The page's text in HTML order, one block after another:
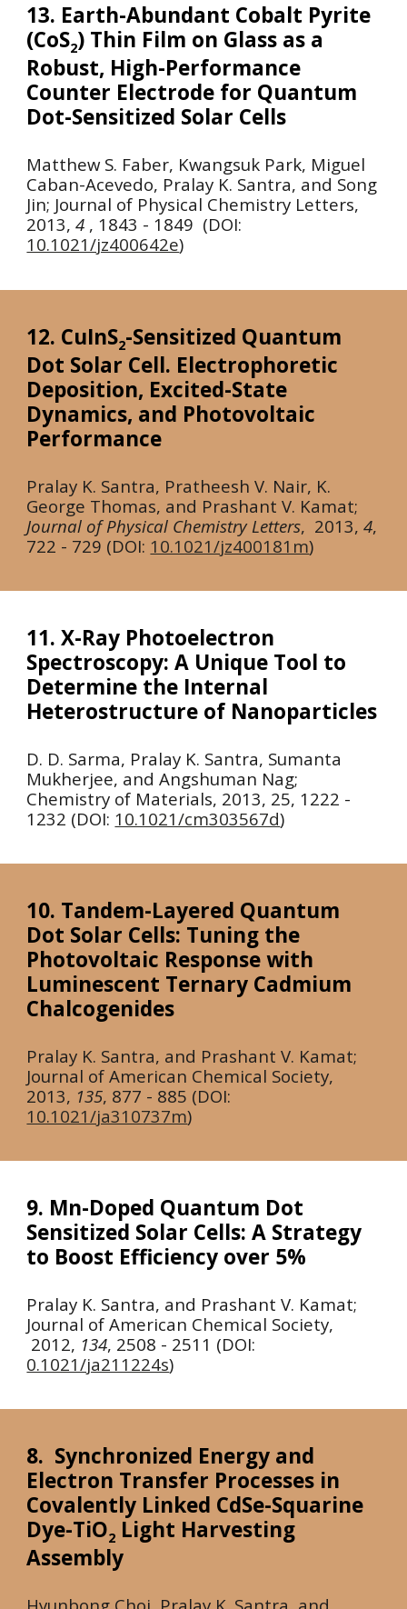
13. Earth-Abundant Cobalt Pyrite
(CoS2) Thin Film on Glass as a
Robust, High-Performance
Counter Electrode for Quantum
Dot-Sensitized Solar Cells
Matthew S. Faber, Kwangsuk Park, Miguel
Caban-Acevedo, Pralay K. Santra, and Song
Jin; Journal of Physical Chemistry Letters,
2013,4 , 1843 - 1849 (DOI:
10.1021/jz400642e)
12. CuInS2-Sensitized Quantum
Dot Solar Cell. Electrophoretic
Deposition, Excited-State
Dynamics, and Photovoltaic
Performance
Pralay K. Santra, Pratheesh V. Nair, K.
George Thomas, and Prashant V. Kamat;
Journal of Physical Chemistry Letters, 2013,4,
722 - 729 (DOI: 10.1021/jz400181m)
11. X-Ray Photoelectron
Spectroscopy: A Unique Tool to
Determine the Internal
Heterostructure of Nanoparticles
D. D. Sarma, Pralay K. Santra, Sumanta
Mukherjee, and Angshuman Nag;
Chemistry of Materials, 2013, 25, 1222 -
1232 (DOI: 10.1021/cm303567d)
10. Tandem-Layered Quantum
Dot Solar Cells: Tuning the
Photovoltaic Response with
Luminescent Ternary Cadmium
Chalcogenides
Pralay K. Santra, and Prashant V. Kamat;
Journal of American Chemical Society,
2013, 135, 877 - 885 (DOI:
10.1021/ja310737m)
9. Mn-Doped Quantum Dot
Sensitized Solar Cells: A Strategy
to Boost Efficiency over 5%
Pralay K. Santra, and Prashant V. Kamat;
Journal of American Chemical Society,
2012, 134, 2508 - 2511 (DOI:
0.1021/ja211224s)
8. Synchronized Energy and
Electron Transfer Processes in
Covalently Linked CdSe-Squarine
Dye-TiO2 Light Harvesting
Assembly